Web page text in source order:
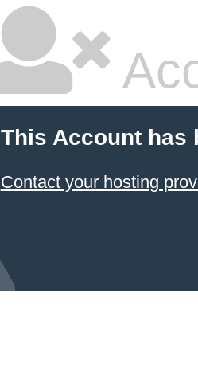
This Account has
Contact your hosting